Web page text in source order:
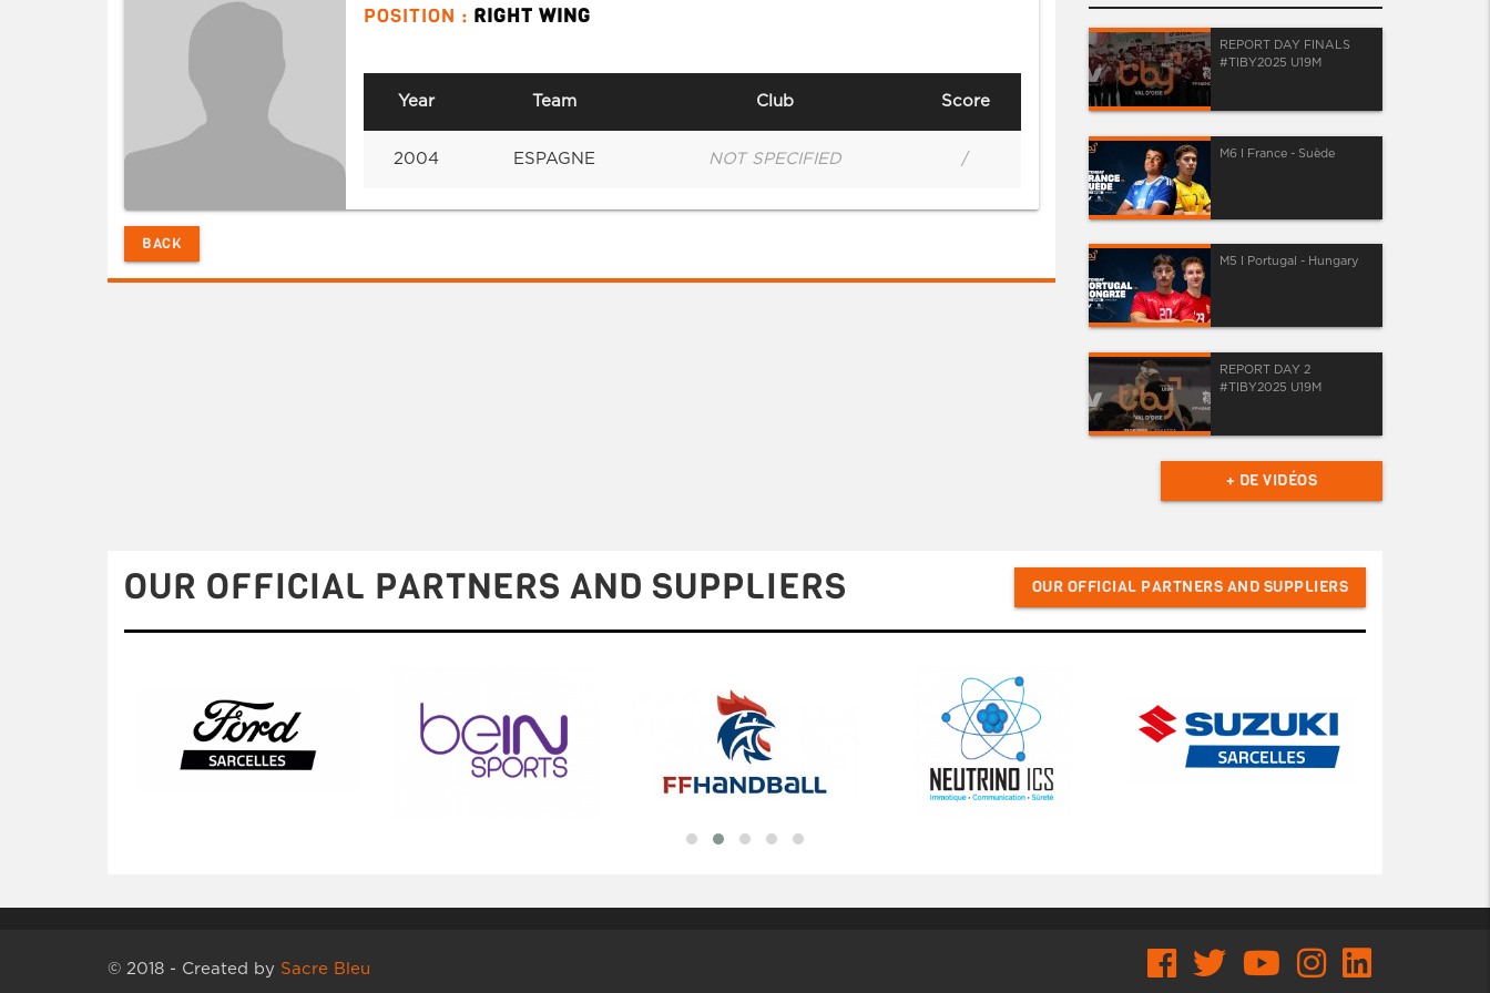
POSITION : RIGHT WING
Year Team Club Score
2004 ESPAGNE NOT SPECIFIED /
BACK
REPORT DAY FINALS
#TIBY2025 U19M
M6 I France - Suède
M5 I Portugal - Hungary
REPORT DAY 2
#TIBY2025 U19M
+ DE VIDÉOS
OUR OFFICIAL PARTNERS AND SUPPLIERS OUR OFFICIAL PARTNERS AND SUPPLIERS
© 2018 - Created by Sacre Bleu